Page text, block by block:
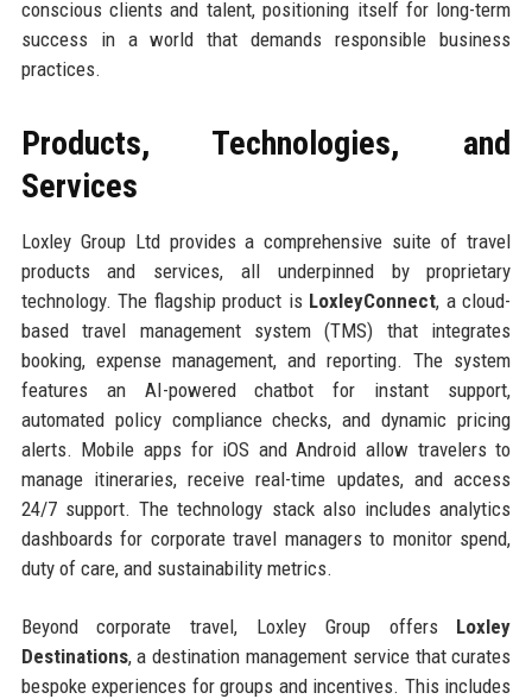
conscious clients and talent, positioning itself for long-term
success in a world that demands responsible business
practices.
Products, Technologies, and
Services
Loxley Group Ltd provides a comprehensive suite of travel
products and services, all underpinned by proprietary
technology. The flagship product is LoxleyConnect, a cloud-
based travel management system (TMS) that integrates
booking, expense management, and reporting. The system
features an AI-powered chatbot for instant support,
automated policy compliance checks, and dynamic pricing
alerts. Mobile apps for iOS and Android allow travelers to
manage itineraries, receive real-time updates, and access
24/7 support. The technology stack also includes analytics
dashboards for corporate travel managers to monitor spend,
duty of care, and sustainability metrics.
Beyond corporate travel, Loxley Group offers Loxley
Destinations, a destination management service that curates
bespoke experiences for groups and incentives. This includes